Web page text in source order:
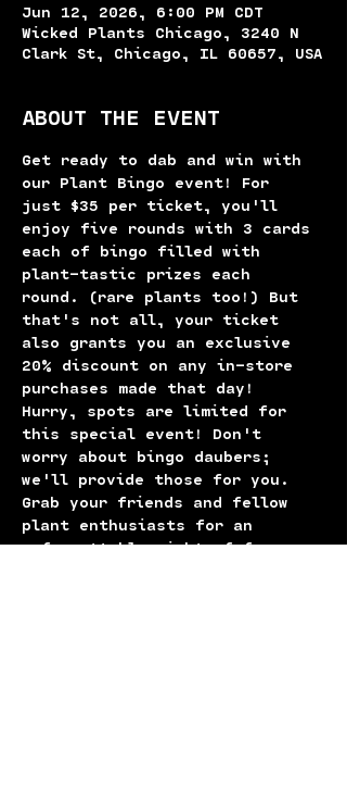
Jun 12, 2026, 6:00 PM CDT
Wicked Plants Chicago, 3240 N
Clark St, Chicago, IL 60657, USA
ABOUT THE EVENT
Get ready to dab and win with
our Plant Bingo event! For
just $35 per ticket, you'll
enjoy five rounds with 3 cards
each of bingo filled with
plant-tastic prizes each
round. (rare plants too!) But
that's not all, your ticket
also grants you an exclusive
20% discount on any in-store
purchases made that day!
Hurry, spots are limited for
this special event! Don't
worry about bingo daubers;
we'll provide those for you.
Grab your friends and fellow
plant enthusiasts for an
unforgettable night of fun,